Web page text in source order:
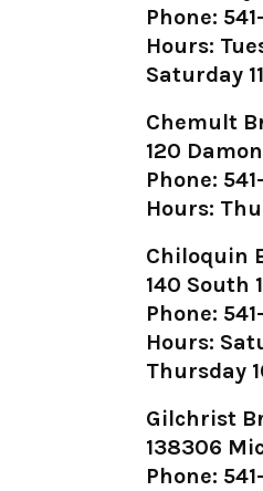
Phone:
Hours:
Saturday
Chemult
120
Phone:
Hours:
Chiloquin
140 South
Phone:
Hours:
Thursday
Gilchrist
138306
Phone: